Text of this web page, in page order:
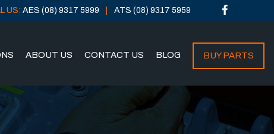
US: AES (08) 9317 5999 ATS (08) 9317 5959
ABOUT US CONTACT US BLOG BUY PARTS